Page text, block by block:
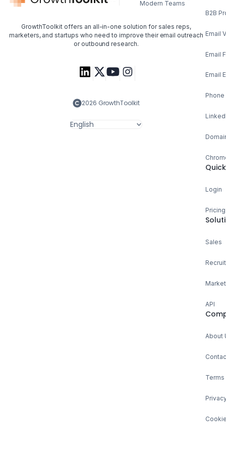
Modern Teams
GrowthToolkit offers an all-in-one solution for sales reps,
marketers, and startups who need to improve their email outreach
or outbound research.
2026 GrowthToolkit
English
B2B
Email
Email
Email
Phone
Login
Pricing
Sales
API
About